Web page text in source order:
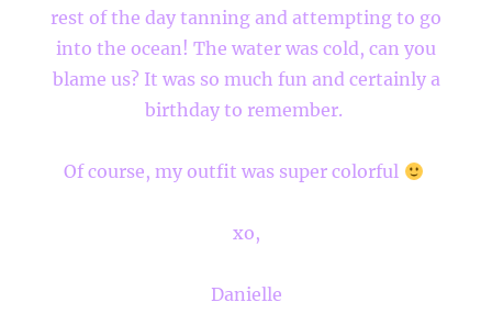
rest of the day tanning and attempting to go
into the ocean! The water was cold, can you
blame us? It was so much fun and certainly a
birthday to remember.
Of course, my outfit was super colorful
xo,
Danielle